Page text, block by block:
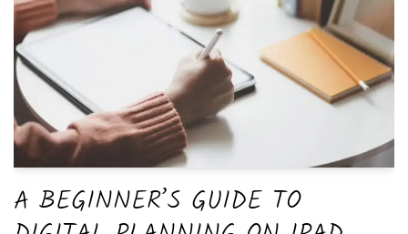
A BEGINNER’S GUIDE TO